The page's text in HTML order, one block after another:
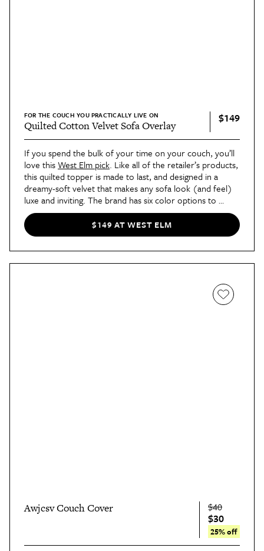
FOR THE COUCH YOU PRACTICALLY LIVE ON
Quilted Cotton Velvet Sofa Overlay
$149
If you spend the bulk of your time on your couch, you’ll
love this West Elm pick. Like all of the retailer’s products,
this quilted topper is made to last, and designed in a
dreamy-soft velvet that makes any sofa look (and feel)
luxe and inviting. The brand has six color options to
choose from, so there's something for everyone.
$149 AT WEST ELM
Awjcsv Couch Cover $40
$30
25% off